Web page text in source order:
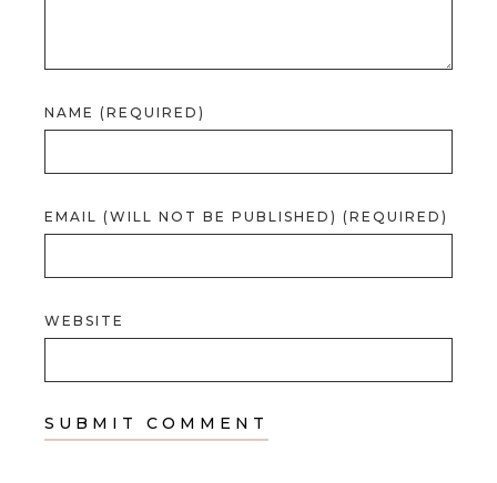
NAME (REQUIRED)
EMAIL (WILL NOT BE PUBLISHED) (REQUIRED)
WEBSITE